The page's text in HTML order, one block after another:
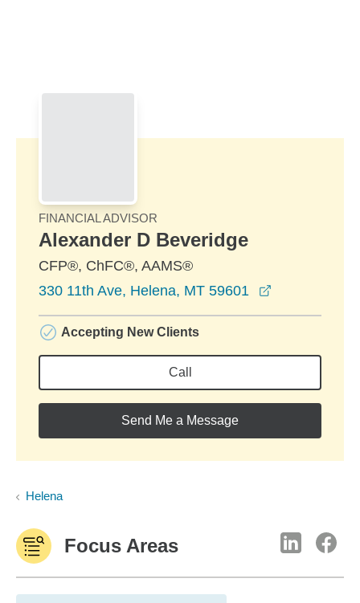
FINANCIAL ADVISOR
Alexander D Beveridge
CFP®, ChFC®, AAMS®
330 11th Ave, Helena, MT 59601
Accepting New Clients
Call
Send Me a Message
Helena
Focus Areas